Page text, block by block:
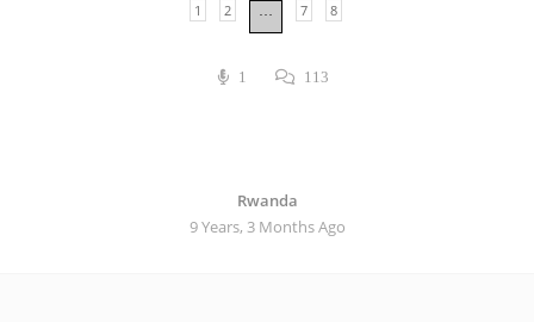
1 2 … 7 8
1 113
Rwanda
9 Years, 3 Months Ago